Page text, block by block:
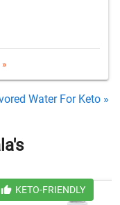
Water For Keto »
KETO-FRIENDLY